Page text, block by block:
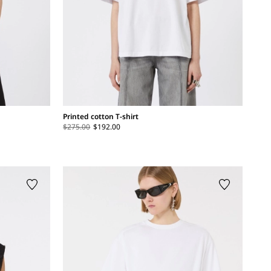
Printed cotton T-shirt
$275.00 $192.00